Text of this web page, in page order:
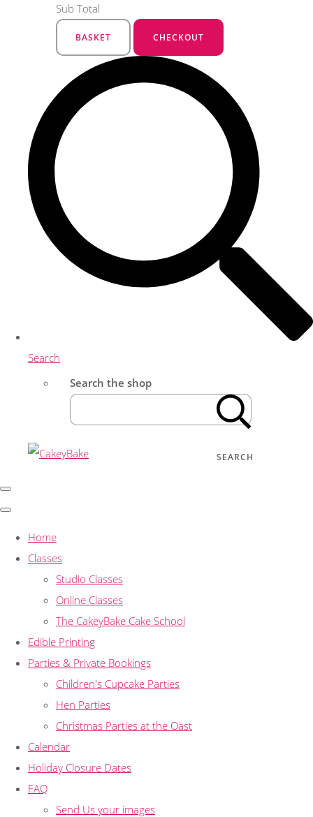
Sub Total
BASKET CHECKOUT
Search
Search the shop
SEARCH
Home
Classes
Studio Classes
Online Classes
The CakeyBake Cake School
Edible Printing
Parties & Private Bookings
Children's Cupcake Parties
Hen Parties
Christmas Parties at the Oast
Calendar
Holiday Closure Dates
FAQ
Send Us your images